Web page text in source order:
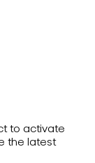
to activate
the latest